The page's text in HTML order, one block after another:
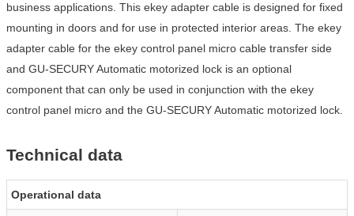
business applications. This ekey adapter cable is designed for fixed
mounting in doors and for use in protected interior areas. The ekey
adapter cable for the ekey control panel micro cable transfer side
and GU-SECURY Automatic motorized lock is an optional
component that can only be used in conjunction with the ekey
control panel micro and the GU-SECURY Automatic motorized lock.
Technical data
Operational data